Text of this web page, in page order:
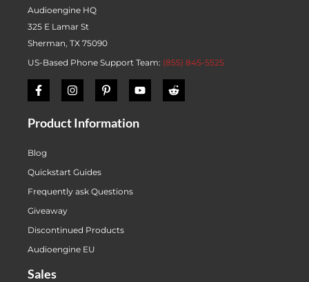
Audioengine HQ
325 E Lamar St
Sherman, TX 75090
US-Based Phone Support Team: (855) 845-5525
Product Information
Blog
Quickstart Guides
Frequently ask Questions
Giveaway
Discontinued Products
Audioengine EU
Sales